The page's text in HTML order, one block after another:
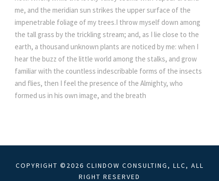
me, and the meridian sun strikes the upper surface of the
impenetrable foliage of my trees.I throw myself down among
the tall grass by the trickling stream; and, as I lie close to the
earth, a thousand unknown plants are noticed by me: when I
hear the buzz of the little world among the stalks, and grow
familiar with the countless indescribable forms of the insects
and flies, then I feel the presence of the Almighty, who
formed us in his own image, and the breath
COPYRIGHT ©2026 CLINDOW CONSULTING, LLC, ALL
RIGHT RESERVED